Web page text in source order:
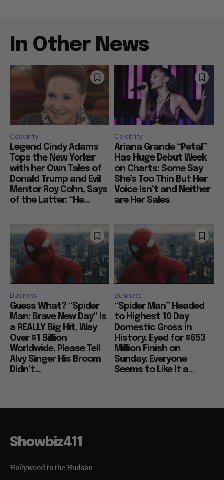
In Other News
Celebrity
Legend Cindy Adams
Tops the New Yorker
with her Own Tales of
Donald Trump and Evil
Mentor Roy Cohn, Says
of the Latter: “He...
Celebrity
Ariana Grande “Petal”
Has Huge Debut Week
on Charts: Some Say
She’s Too Thin But Her
Voice Isn’t and Neither
are Her Sales
Business
Guess What? “Spider
Man: Brave New Day” Is
a REALLY Big Hit, Way
Over $1 Billion
Worldwide, Please Tell
Alvy Singer His Broom
Didn’t...
Business
“Spider Man” Headed
to Highest 10 Day
Domestic Gross in
History, Eyed for $653
Million Finish on
Sunday: Everyone
Seems to Like It a...
Showbiz411
Hollywood to the Hudson